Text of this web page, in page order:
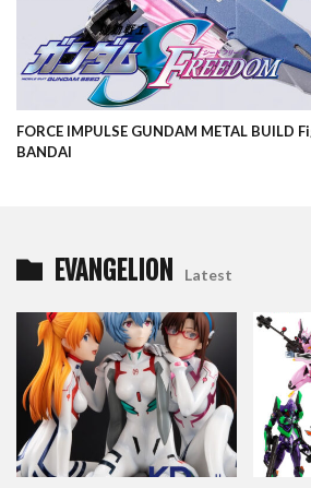
FORCE IMPULSE GUNDAM METAL BUILD
BANDAI
EVANGELION Latest